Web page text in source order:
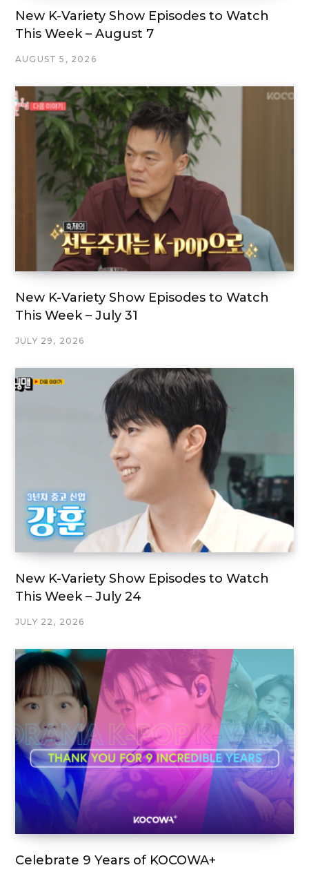
New K-Variety Show Episodes to Watch
This Week – August 7
AUGUST 5, 2026
New K-Variety Show Episodes to Watch
This Week – July 31
JULY 29, 2026
New K-Variety Show Episodes to Watch
This Week – July 24
JULY 22, 2026
Celebrate 9 Years of KOCOWA+